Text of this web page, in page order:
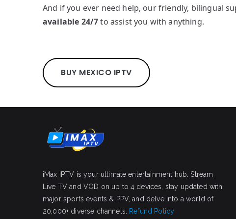
And if you ever need help, our friendly, bilingual
available 24/7to assist you with anything.
BUY MEXICO IPTV
iMax IPTV is your ultimate entertainment hub. Stream
Live TV and VOD on up to 4 devices, stay updated with
major sports events & PPV, and delve into a world of
20,000+ diverse channels.
Refund Policy